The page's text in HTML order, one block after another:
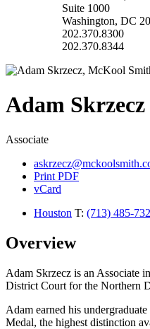
Suite 1000
Washington, DC
202.370.8300
202.370.8344
Adam Skrzecz
Associate
Print PDF
vCard
Houston T: (713) 485-
Overview
Adam Skrzecz is an Associate
District Court for the Northern
Adam earned his
Medal, the highest distinction